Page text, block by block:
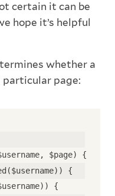
certain it can be
hope it’s helpful
whether a
particular page:
$page) {
{
{